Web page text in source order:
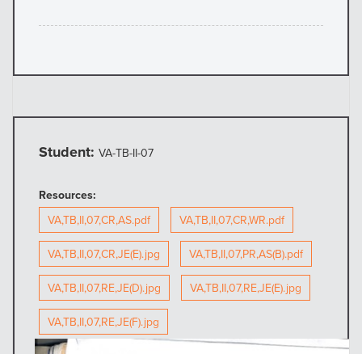
Student: VA-TB-II-07
Resources:
VA,TB,II,07,CR,AS.pdf
VA,TB,II,07,CR,WR.pdf
VA,TB,II,07,CR,JE(E).jpg VA,TB,II,07,PR,AS(B).pdf
VA,TB,II,07,RE,JE(D).jpg VA,TB,II,07,RE,JE(E).jpg
VA,TB,II,07,RE,JE(F).jpg